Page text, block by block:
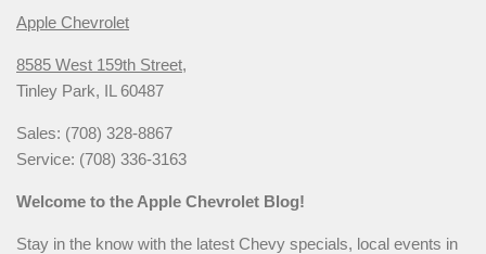
Apple Chevrolet
8585 West 159th Street,
Tinley Park, IL 60487
Sales: (708) 328-8867
Service: (708) 336-3163
Welcome to the Apple Chevrolet Blog!
Stay in the know with the latest Chevy specials, local events in